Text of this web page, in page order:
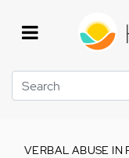
Search
VERBAL ABUSE IN